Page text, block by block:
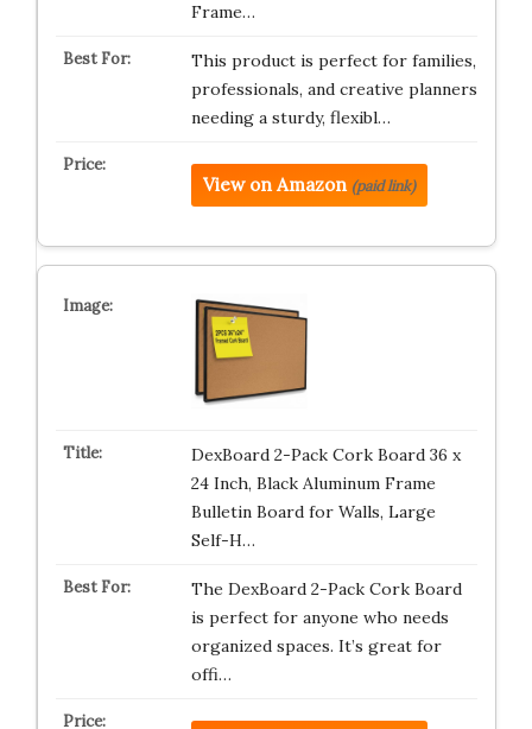
Frame…
This product is perfect for families,
professionals, and creative planners
needing a sturdy, flexibl…
View on Amazon (paid link)
DexBoard 2-Pack Cork Board 36 x
24 Inch, Black Aluminum Frame
Bulletin Board for Walls, Large
Self-H…
The DexBoard 2-Pack Cork Board
is perfect for anyone who needs
organized spaces. It’s great for
offi…